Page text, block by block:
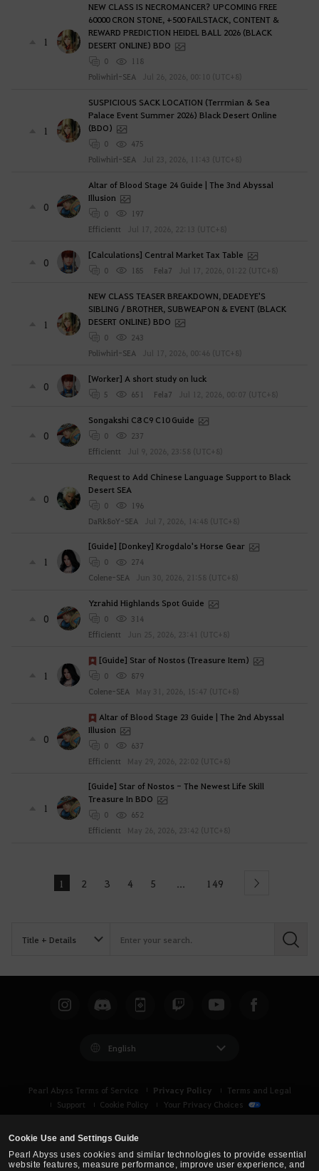
Cookie Use and Settings Guide
Pearl Abyss uses cookies and similar technologies to provide essential
website features, measure performance, improve user experience, and
1
NEW CLASS IS NECROMANCER? UPCOMING FREE
60000 CRON STONE, +500 FAILSTACK, CONTENT &
REWARD PREDICTION HEIDEL BALL 2026 (BLACK
DESERT ONLINE) BDO
0
118
Poliwhirl-SEA
Jul 26, 2026, 00:10 (UTC+8)
1
SUSPICIOUS SACK LOCATION (Terrmian & Sea
Palace Event Summer 2026) Black Desert Online
(BDO)
0
475
Poliwhirl-SEA
Jul 23, 2026, 11:43 (UTC+8)
0
Altar of Blood Stage 24 Guide | The 3nd Abyssal
Illusion
0
197
Efficientt
Jul 17, 2026, 22:13 (UTC+8)
0
[Calculations] Central Market Tax Table
0 185 Fela7 Jul 17, 2026, 01:22 (UTC+8)
1
NEW CLASS TEASER BREAKDOWN, DEADEYE'S
SIBLING / BROTHER, SUBWEAPON & EVENT (BLACK
DESERT ONLINE) BDO
0
243
Poliwhirl-SEA
Jul 17, 2026, 00:46 (UTC+8)
0
[Worker] A short study on luck
5 651 Fela7 Jul 12, 2026, 00:07 (UTC+8)
0
Songakshi C8 C9 C10 Guide
0
237
Efficientt
Jul 9, 2026, 23:58 (UTC+8)
0
Request to Add Chinese Language Support to Black
Desert SEA
0
196
DaRk8oY-SEA
Jul 7, 2026, 14:48 (UTC+8)
1
[Guide] [Donkey] Krogdalo's Horse Gear
0
274
Colene-SEA
Jun 30, 2026, 21:58 (UTC+8)
0
Yzrahid Highlands Spot Guide
0
314
Efficientt
Jun 25, 2026, 23:41 (UTC+8)
1
[Guide] Star of Nostos (Treasure Item)
0
879
Colene-SEA
May 31, 2026, 15:47 (UTC+8)
0
Altar of Blood Stage 23 Guide | The 2nd Abyssal
Illusion
0
637
Efficientt
May 29, 2026, 22:02 (UTC+8)
1
[Guide] Star of Nostos - The Newest Life Skill
Treasure In BDO
0
652
Efficientt
May 26, 2026, 23:42 (UTC+8)
1 2 3 4 5 ... 149 Next
S
a
English
Pearl Abyss Terms of Service Privacy Policy
Terms and Legal
Support
Cookie Policy Your Privacy Choices